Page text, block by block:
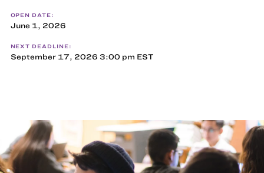
OPEN DATE:
June 1, 2026
NEXT DEADLINE:
September 17, 2026 3:00 pm EST